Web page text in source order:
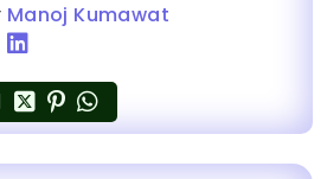
Manoj Kumawat